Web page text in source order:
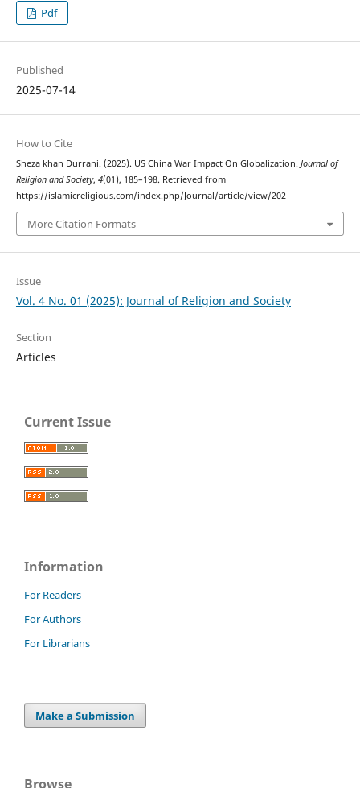
Pdf
Published
2025-07-14
How to Cite
Sheza khan Durrani. (2025). US China War Impact On Globalization. Journal of
Religion and Society, 4(01), 185–198. Retrieved from
https://islamicreligious.com/index.php/Journal/article/view/202
More Citation Formats
Issue
Vol. 4 No. 01 (2025): Journal of Religion and Society
Section
Articles
Current Issue
Information
For Readers
For Authors
For Librarians
Make a Submission
Browse